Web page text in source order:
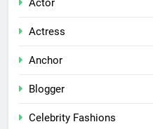
Actor
Actress
Anchor
Blogger
Celebrity Fashions